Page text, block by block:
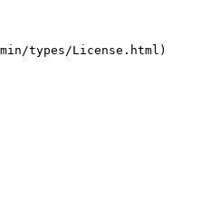
types/License.html)